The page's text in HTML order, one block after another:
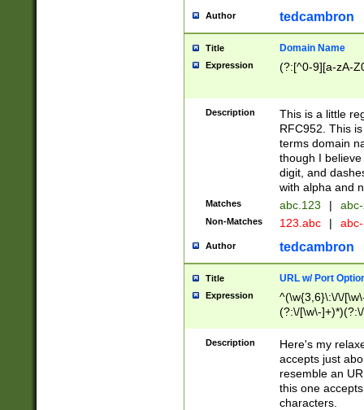
Author tedcambron
Title Domain Name
Expression (?:[^0-9][a-zA-
Description
This is a little
RFC952. This
terms domain
though I
digit, and
with alpha and
Matches abc.123 |
Non-Matches 123.abc |
Author tedcambron
Title URL w/ Port
Expression
^(\w{3,6}\:\/\/
(?:\/[\w\-
[\w]+\=[\w\-]+)*)$
Description
Here's my
accepts just
resemble an
this one
characters.